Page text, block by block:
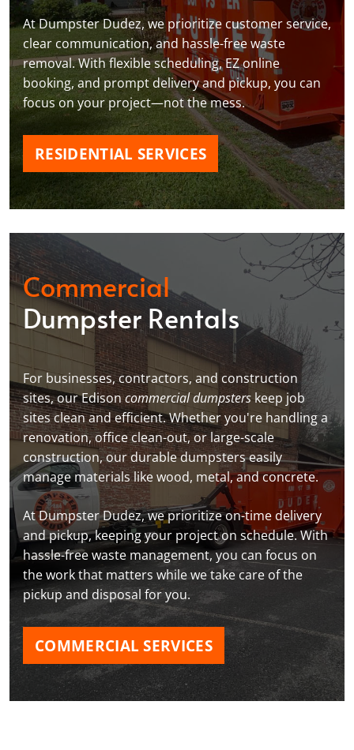
At Dumpster Dudez, we prioritize customer service,
clear communication, and hassle-free waste
removal. With flexible scheduling, EZ online
booking, and prompt delivery and pickup, you can
focus on your project—not the mess.
RESIDENTIAL SERVICES
Commercial
Dumpster Rentals
For businesses, contractors, and construction
sites, our Edisoncommercial dumpsterskeep job
sites clean and efficient. Whether you're handling a
renovation, office clean-out, or large-scale
construction, our durable dumpsters easily
manage materials like wood, metal, and concrete.
At Dumpster Dudez, we prioritize on-time delivery
and pickup, keeping your project on schedule. With
hassle-free waste management, you can focus on
the work that matters while we take care of the
pickup and disposal for you.
COMMERCIAL SERVICES